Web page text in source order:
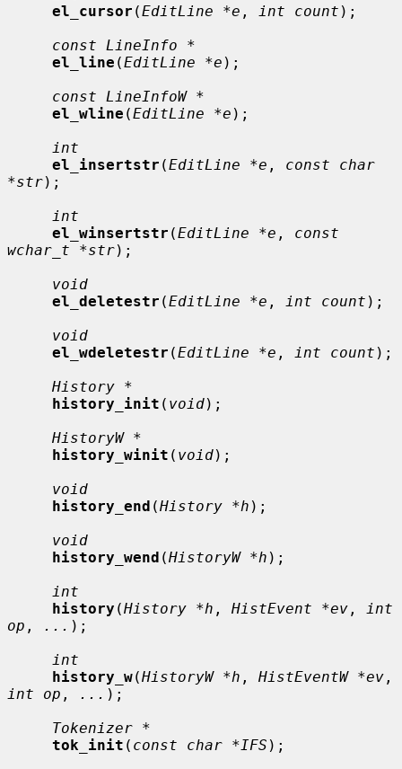
el_cursor (EditLine *e , int count );
const LineInfo *
el_line (EditLine *e );
const LineInfoW *
el_wline (EditLine *e );
int
el_insertstr (EditLine *e , const char
*str);
int
el_winsertstr (EditLine *e , const
wchar_t *str);
void
el_deletestr (EditLine *e , int count );
void
el_wdeletestr (EditLine *e , int count );
History *
history_init ( void);
HistoryW *
history_winit ( void);
void
history_end (History *h );
void
history_wend (HistoryW *h );
int
history (History *h , HistEvent *ev ,
int
op , ... );
int
history_w(HistoryW *h , HistEventW *ev
int op , ... );
Tokenizer *
tok_init ( const char *IFS );